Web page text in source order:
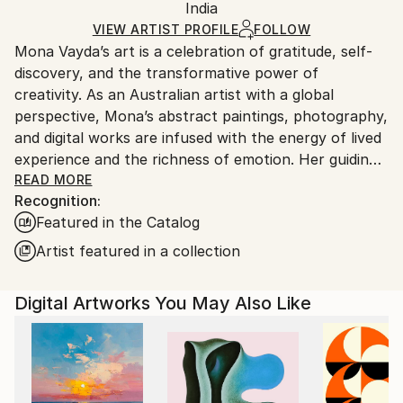
Ships Rolled in a Tube
packaging and adhering to Saatchi Art’s
Ships From:
India.
Customs:
Shipments from India may experience delays due to
country's regulations for exporting valuable
artworks.
India
VIEW ARTIST PROFILE FOLLOW
Mona Vayda’s art is a celebration of gratitude, self-
discovery, and the transformative power of
creativity. As an Australian artist with a global
perspective, Mona’s abstract paintings, photography,
and digital works are infused with the energy of lived
experience and the richness of emotion. Her guiding
philosophy—“Art is beautiful”—shapes every piece
she creates, inviting collectors to bring joy, vibrancy,
and inspiration into their own spaces.
Entirely self-taught, Mona moves fluidly across
compositions and evocative photography. Each work
is born from a fleeting moment, a powerful memory,
or a surge of feeling, resulting in art that pulses with
authenticity and depth. Her palette ranges from
bold, electrifying colors to gentle, contemplative
READ MORE
Recognition:
Featured in the Catalog
Artist featured in a collection
Digital Artworks You May Also Like